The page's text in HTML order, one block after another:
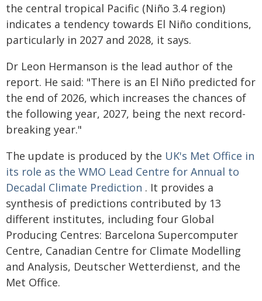
the central tropical Pacific (Niño 3.4 region)
indicates a tendency towards El Niño conditions,
particularly in 2027 and 2028, it says.
Dr Leon Hermanson is the lead author of the
report. He said: "There is an El Niño predicted for
the end of 2026, which increases the chances of
the following year, 2027, being the next record-
breaking year."
The update is produced by the UK's Met Office in
its role as the WMO Lead Centre for Annual to
Decadal Climate Prediction . It provides a
synthesis of predictions contributed by 13
different institutes, including four Global
Producing Centres: Barcelona Supercomputer
Centre, Canadian Centre for Climate Modelling
and Analysis, Deutscher Wetterdienst, and the
Met Office.